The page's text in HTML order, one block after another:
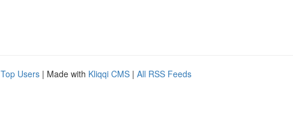
Top Users | Made with Kliqqi CMS | All RSS Feeds